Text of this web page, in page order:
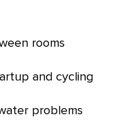
rooms
and cycling
problems